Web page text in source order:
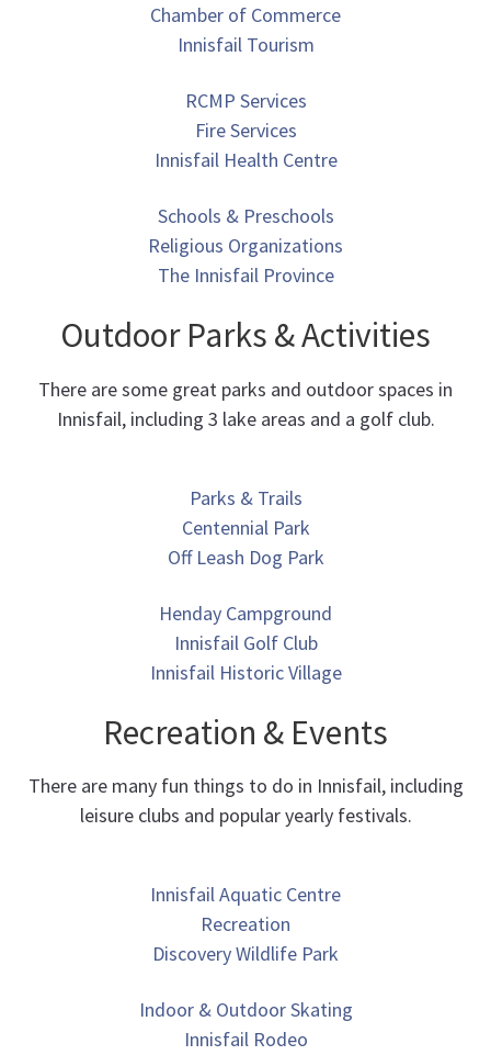
Chamber of Commerce
Innisfail Tourism
RCMP Services
Fire Services
Innisfail Health Centre
Schools & Preschools
Religious Organizations
The Innisfail Province
Outdoor Parks & Activities
There are some great parks and outdoor spaces in
Innisfail, including 3 lake areas and a golf club.
Parks & Trails
Centennial Park
Off Leash Dog Park
Henday Campground
Innisfail Golf Club
Innisfail Historic Village
Recreation & Events
There are many fun things to do in Innisfail, including
leisure clubs and popular yearly festivals.
Innisfail Aquatic Centre
Recreation
Discovery Wildlife Park
Indoor & Outdoor Skating
Innisfail Rodeo